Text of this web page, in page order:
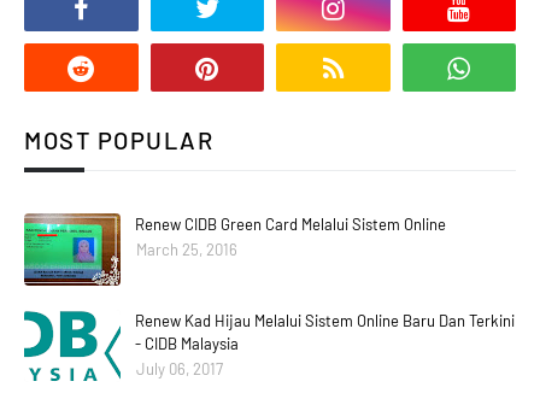
MOST POPULAR
Renew CIDB Green Card Melalui Sistem Online
March 25, 2016
Renew Kad Hijau Melalui Sistem Online Baru Dan Terkini
- CIDB Malaysia
July 06, 2017